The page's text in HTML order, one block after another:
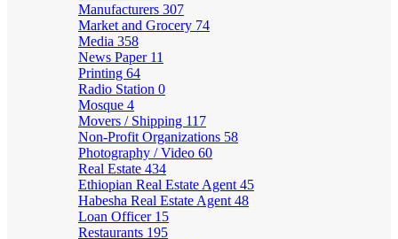
Manufacturers 307
Market and Grocery 74
Media 358
News Paper 11
Printing 64
Radio Station 0
Mosque 4
Movers / Shipping 117
Non-Profit Organizations 58
Photography / Video 60
Real Estate 434
Ethiopian Real Estate Agent 45
Habesha Real Estate Agent 48
Loan Officer 15
Restaurants 195